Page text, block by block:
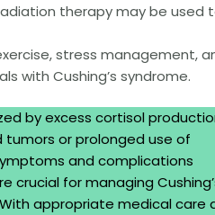
therapy may be used
stress management,
with Cushing’s syndrome.
by excess cortisol
tumors or prolonged use of
and complications
crucial for managing
appropriate medical care